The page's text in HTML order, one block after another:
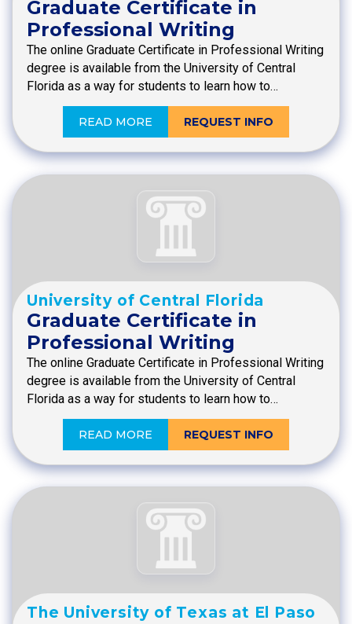
Graduate Certificate in
Professional Writing
The online Graduate Certificate in Professional Writing
degree is available from the University of Central
Florida as a way for students to learn how to…
READ MORE REQUEST INFO
University of Central Florida
Graduate Certificate in
Professional Writing
The online Graduate Certificate in Professional Writing
degree is available from the University of Central
Florida as a way for students to learn how to…
READ MORE REQUEST INFO
The University of Texas at El Paso